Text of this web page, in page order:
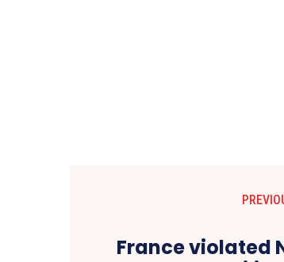
France violated